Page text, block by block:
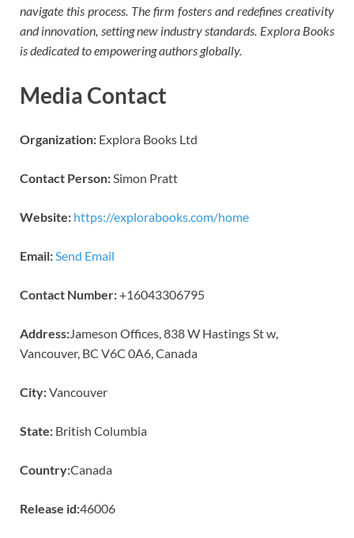
navigate this process. The firm fosters and redefines creativity
and innovation, setting new industry standards. Explora Books
is dedicated to empowering authors globally.
Media Contact
Organization: Explora Books Ltd
Contact Person: Simon Pratt
Website: https://explorabooks.com/home
Email: Send Email
Contact Number:+16043306795
Address: Jameson Offices, 838 W Hastings St w,
Vancouver, BC V6C 0A6, Canada
City:Vancouver
State: British Columbia
Country:Canada
Release id:46006